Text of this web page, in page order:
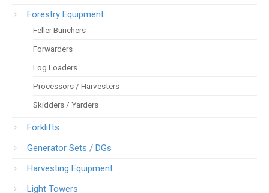
Forestry Equipment
Feller Bunchers
Forwarders
Log Loaders
Processors / Harvesters
Skidders / Yarders
Forklifts
Generator Sets / DGs
Harvesting Equipment
Light Towers